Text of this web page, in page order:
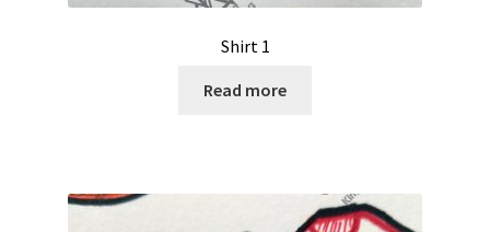
Shirt 1
Read more